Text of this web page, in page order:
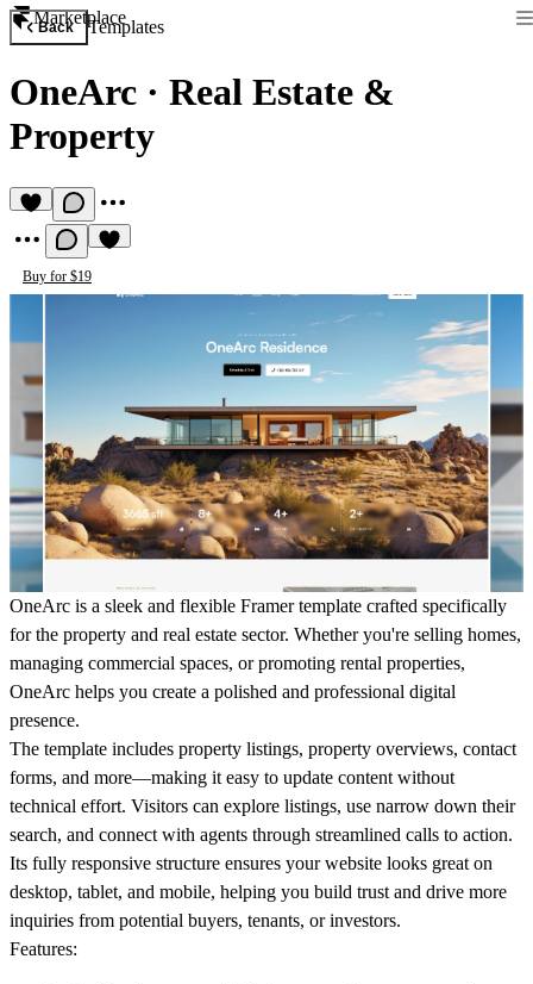
Marketplace
Back Templates
OneArc · Real Estate &
Property
Buy for $19
OneArc is a sleek and flexible Framer template crafted specifically
for the property and real estate sector. Whether you're selling homes,
managing commercial spaces, or promoting rental properties,
OneArc helps you create a polished and professional digital
presence.
The template includes property listings, property overviews, contact
forms, and more—making it easy to update content without
technical effort. Visitors can explore listings, use narrow down their
search, and connect with agents through streamlined calls to action.
Its fully responsive structure ensures your website looks great on
desktop, tablet, and mobile, helping you build trust and drive more
inquiries from potential buyers, tenants, or investors.
Features: